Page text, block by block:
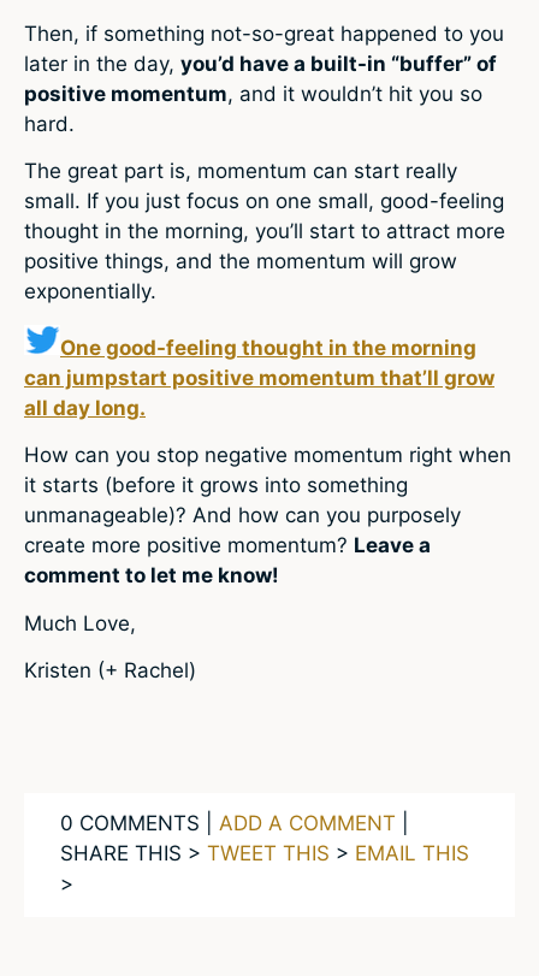
Then, if something not-so-great happened to you
later in the day, you’d have a built-in “buffer” of
positive momentum, and it wouldn’t hit you so
hard.
The great part is, momentum can start really
small. If you just focus on one small, good-feeling
thought in the morning, you’ll start to attract more
positive things, and the momentum will grow
exponentially.
One good-feeling thought in the morning
can jumpstart positive momentum that’ll grow
all day long.
How can you stop negative momentum right when
it starts (before it grows into something
unmanageable)? And how can you purposely
create more positive momentum? Leave a
comment to let me know!
Much Love,
Kristen (+ Rachel)
0 COMMENTS | ADD A COMMENT
SHARE THIS > TWEET THIS > EMAIL THIS
>